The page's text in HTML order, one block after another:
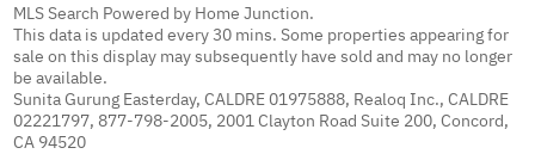
MLS Search Powered by Home Junction.
This data is updated every 30 mins. Some properties appearing for
sale on this display may subsequently have sold and may no longer
be available.
Sunita Gurung Easterday, CALDRE 01975888, Realoq Inc., CALDRE
02221797, 877-798-2005, 2001 Clayton Road Suite 200, Concord,
CA 94520